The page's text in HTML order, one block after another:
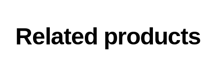
Related products